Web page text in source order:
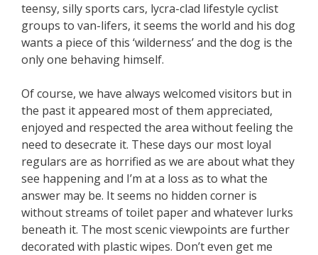
teensy, silly sports cars, lycra-clad lifestyle cyclist
groups to van-lifers, it seems the world and his dog
wants a piece of this ‘wilderness’ and the dog is the
only one behaving himself.
Of course, we have always welcomed visitors but in
the past it appeared most of them appreciated,
enjoyed and respected the area without feeling the
need to desecrate it. These days our most loyal
regulars are as horrified as we are about what they
see happening and I’m at a loss as to what the
answer may be. It seems no hidden corner is
without streams of toilet paper and whatever lurks
beneath it. The most scenic viewpoints are further
decorated with plastic wipes. Don’t even get me